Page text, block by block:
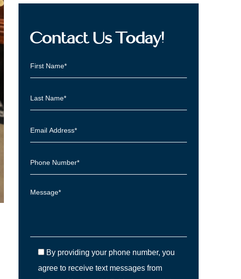
Contact Us Today!
By providing your phone number, you
agree to receive text messages from